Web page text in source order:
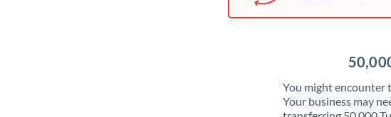
You might encounter
Your business may